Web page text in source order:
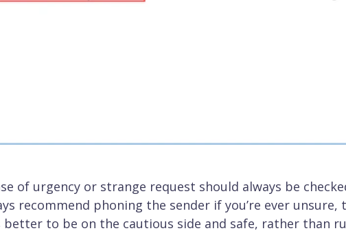
of urgency or strange request should always be
recommend phoning the sender if you’re ever unsure,
better to be on the cautious side and safe, rather than